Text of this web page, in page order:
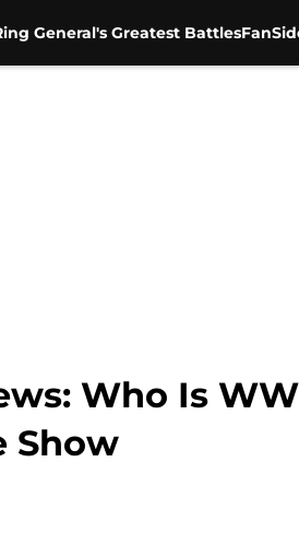
General's Greatest Battles
Who Is
Show